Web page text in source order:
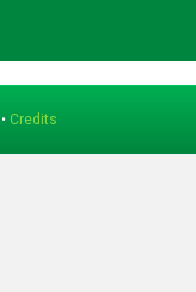
Credits